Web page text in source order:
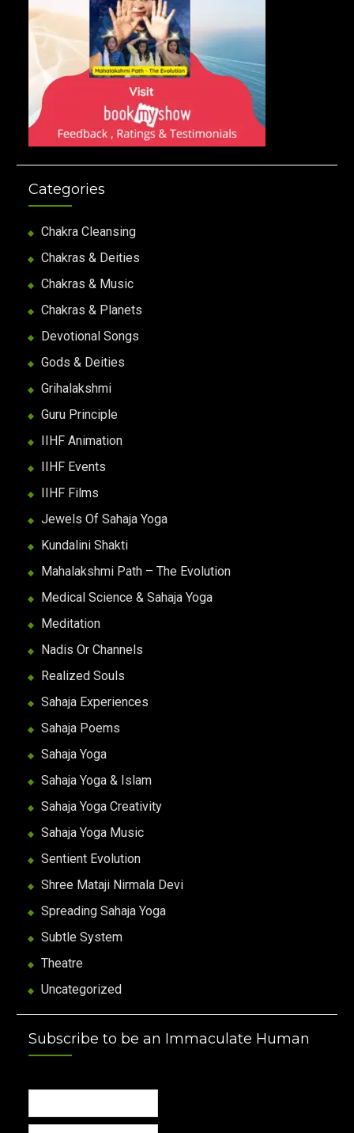
Categories
Chakra Cleansing
Chakras & Deities
Chakras & Music
Chakras & Planets
Devotional Songs
Gods & Deities
Grihalakshmi
Guru Principle
IIHF Animation
IIHF Events
IIHF Films
Jewels Of Sahaja Yoga
Kundalini Shakti
Mahalakshmi Path – The Evolution
Medical Science & Sahaja Yoga
Meditation
Nadis Or Channels
Realized Souls
Sahaja Experiences
Sahaja Poems
Sahaja Yoga
Sahaja Yoga & Islam
Sahaja Yoga Creativity
Sahaja Yoga Music
Sentient Evolution
Shree Mataji Nirmala Devi
Spreading Sahaja Yoga
Subtle System
Theatre
Uncategorized
Subscribe to be an Immaculate Human